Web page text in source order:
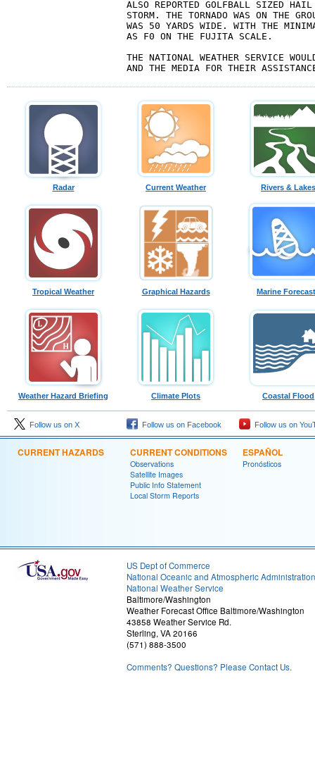
ALSO REPORTED GOLFBALL SIZED
STORM. THE TORNADO WAS ON THE
WAS 50 YARDS WIDE. WITH THE
AS F0 ON THE FUJITA SCALE.
THE NATIONAL WEATHER SERVICE
Radar Current Weather Rivers & Lakes
Tropical Weather Graphical Hazards Marine
Weather Hazard Briefing Climate Plots Coastal Flood
Follow us on X Follow us on Facebook Follow us on
CURRENT HAZARDS CURRENT CONDITIONS
Observations
Satellite Images
Public Info Statement
Local Storm Reports
ESPAÑOL
Pronósticos
US Dept of Commerce
National Oceanic and Atmospheric Administration
National Weather Service
Baltimore/Washington
Weather Forecast Office Baltimore/Washington
43858 Weather Service Rd.
Sterling, VA 20166
(571) 888-3500
Comments? Questions? Please Contact Us.